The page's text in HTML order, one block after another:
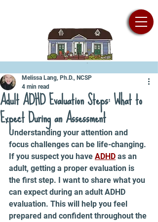
Adult ADHD Evaluation Steps: What to
Expect During an Assessment
Melissa Lang, Ph.D., NCSP
4 min read
Understanding your attention and
focus challenges can be life-changing.
If you suspect you have ADHD as an
adult, getting a proper evaluation is
the first step. I want to share what you
can expect during an adult ADHD
evaluation. This will help you feel
prepared and confident throughout the